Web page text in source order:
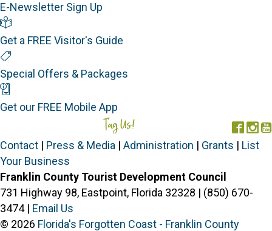
E-Newsletter Sign Up
Get a FREE Visitor's Guide
Special Offers & Packages
Get our FREE Mobile App
Tag Us!
Contact | Press & Media | Administration | Grants | List
Your Business
Franklin County Tourist Development Council
731 Highway 98, Eastpoint, Florida 32328 | (850) 670-
3474 | Email Us
© 2026 Florida's Forgotten Coast - Franklin County